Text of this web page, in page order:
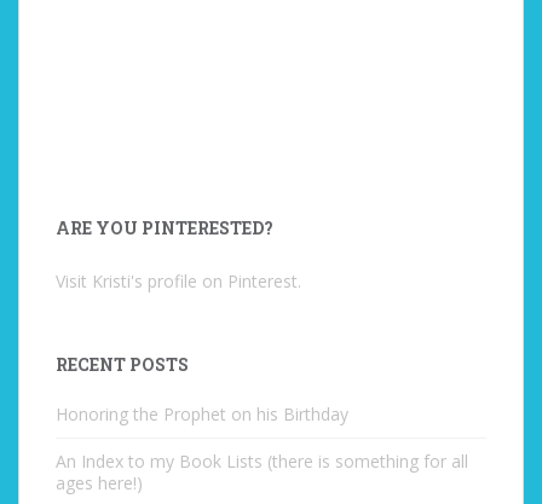
ARE YOU PINTERESTED?
Visit Kristi's profile on Pinterest.
RECENT POSTS
Honoring the Prophet on his Birthday
An Index to my Book Lists (there is something for all
ages here!)